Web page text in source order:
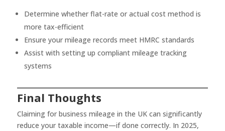
Determine whether flat-rate or actual cost method is
more tax-efficient
Ensure your mileage records meet HMRC standards
Assist with setting up compliant mileage tracking
systems
Final Thoughts
Claiming for business mileage in the UK can significantly
reduce your taxable income—if done correctly. In 2025,